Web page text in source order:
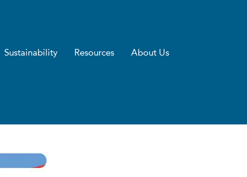
Sustainability Resources About Us